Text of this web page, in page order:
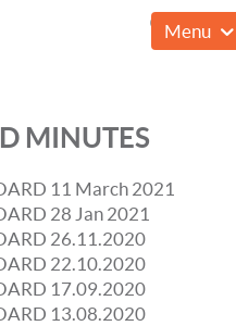
01493
Menu
MINUTES
11 March 2021
28 Jan 2021
26.11.2020
22.10.2020
17.09.2020
13.08.2020